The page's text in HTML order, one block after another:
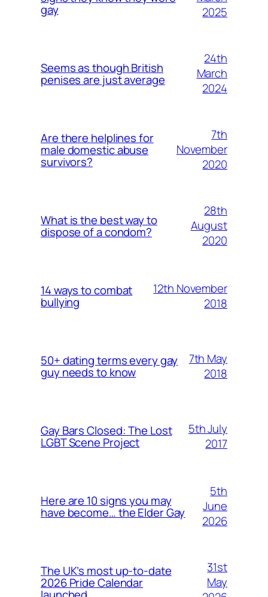
gay
2025
Seems as though British
penises are just average
24th
March
2024
Are there helplines for
male domestic abuse
survivors?
7th
November
2020
What is the best way to
dispose of a condom?
28th
August
2020
14 ways to combat
bullying
12th November
2018
50+ dating terms every gay
guy needs to know
7th May
2018
Gay Bars Closed: The Lost
LGBT Scene Project
5th July
2017
Here are 10 signs you may
have become… the Elder Gay
5th
June
2026
The UK’s most up-to-date
2026 Pride Calendar
31st
May